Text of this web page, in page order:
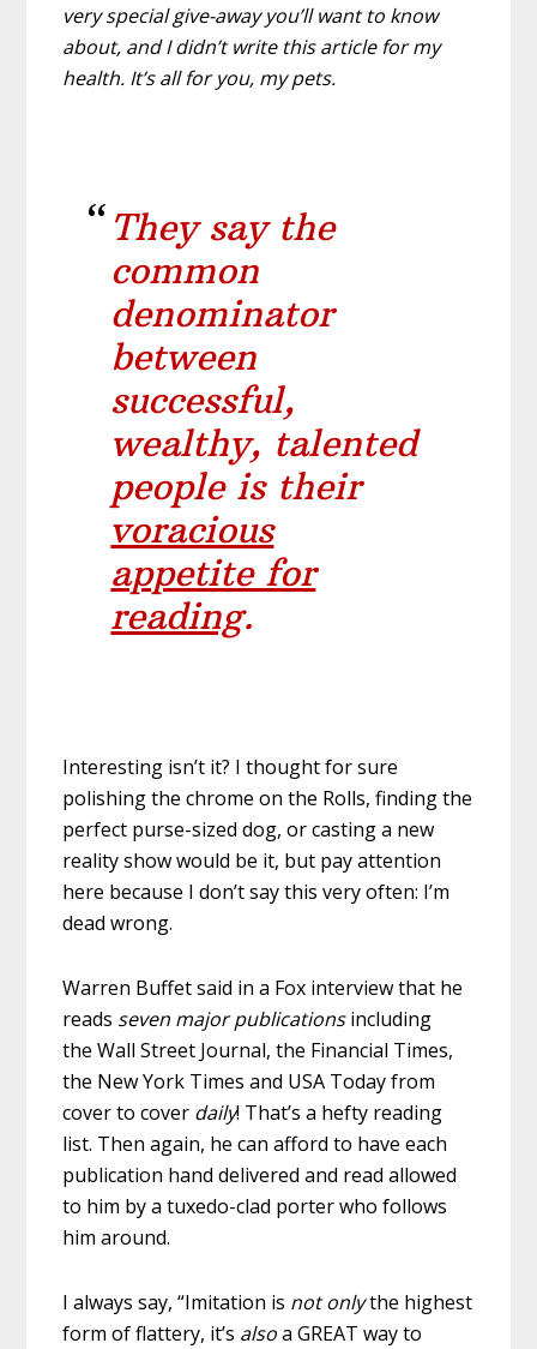
very special give-away you’ll want to know
about, and I didn’t write this article for my
health. It’s all for you, my pets.
They say the
common
denominator
between
successful,
wealthy, talented
people is their
voracious
appetite for
reading.
Interesting isn’t it? I thought for sure
polishing the chrome on the Rolls, finding the
perfect purse-sized dog, or casting a new
reality show would be it, but pay attention
here because I don’t say this very often: I’m
dead wrong.
Warren Buffet said in a Fox interview that he
reads seven major publicationsincluding
the Wall Street Journal, the Financial Times,
the New York Times and USA Today from
cover to cover daily! That’s a hefty reading
list. Then again, he can afford to have each
publication hand delivered and read allowed
to him by a tuxedo-clad porter who follows
him around.
I always say, “Imitation is not onlythe highest
form of flattery, it’s alsoa GREAT way to